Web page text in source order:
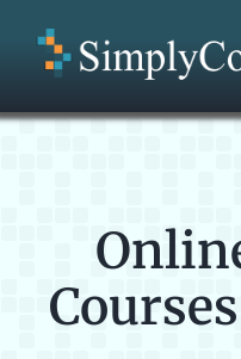
content
Areas Served
Education Services